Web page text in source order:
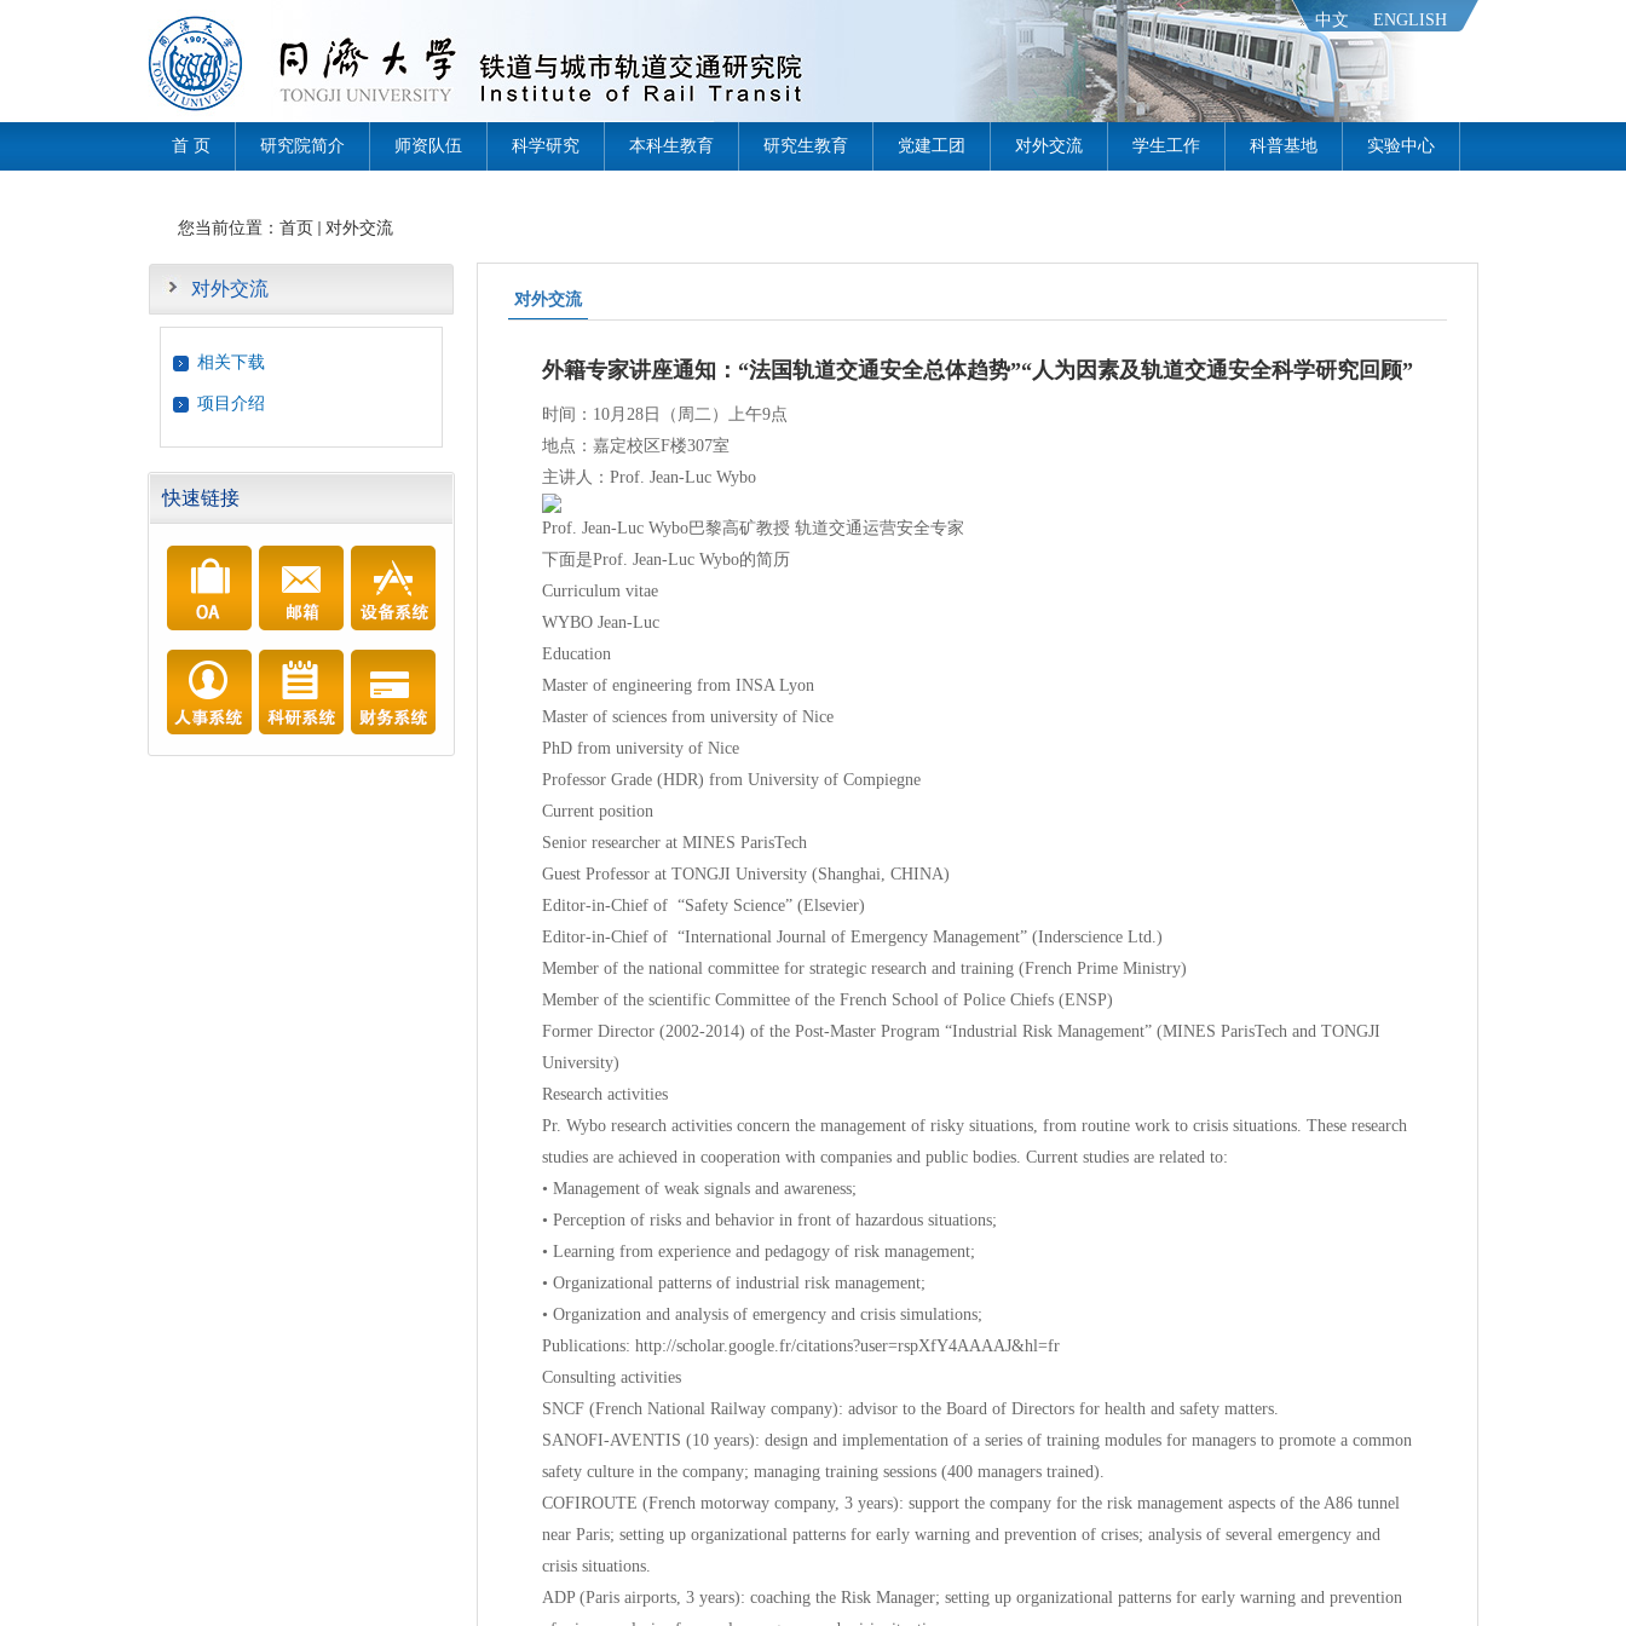
中文 ENGLISH
首 页 研究院简介 师资队伍 科学研究 本科生教育 研究生教育 党建工团 对外交流 学生工作 科普基地 实验中心
您当前位置： 首页 对外交流
对外交流
相关下载
项目介绍
快速链接
对外交流
外籍专家讲座通知：“法国轨道交通安全总体趋势”“人为因素及轨道交通安全科学研究回顾”
时间：10月28日（周二）上午9点
地点：嘉定校区F楼307室
主讲人：Prof. Jean-Luc Wybo
Prof. Jean-Luc Wybo巴黎高矿教授 轨道交通运营安全专家
下面是Prof. Jean-Luc Wybo的简历
Curriculum vitae
WYBO Jean-Luc
Education
Master of engineering from INSA Lyon
Master of sciences from university of Nice
PhD from university of Nice
Professor Grade (HDR) from University of Compiegne
Current position
Senior researcher at MINES ParisTech
Guest Professor at TONGJI University (Shanghai, CHINA)
Editor-in-Chief of “Safety Science” (Elsevier)
Editor-in-Chief of “International Journal of Emergency Management” (Inderscience Ltd.)
Member of the national committee for strategic research and training (French Prime Ministry)
Member of the scientific Committee of the French School of Police Chiefs (ENSP)
Former Director (2002-2014) of the Post-Master Program “Industrial Risk Management” (MINES ParisTech and TONGJI
University)
Research activities
Pr. Wybo research activities concern the management of risky situations, from routine work to crisis situations. These research
studies are achieved in cooperation with companies and public bodies. Current studies are related to:
• Management of weak signals and awareness;
• Perception of risks and behavior in front of hazardous situations;
• Learning from experience and pedagogy of risk management;
• Organizational patterns of industrial risk management;
• Organization and analysis of emergency and crisis simulations;
Publications: http://scholar.google.fr/citations?user=rspXfY4AAAAJ&hl=fr
Consulting activities
SNCF (French National Railway company): advisor to the Board of Directors for health and safety matters.
SANOFI-AVENTIS (10 years): design and implementation of a series of training modules for managers to promote a common
safety culture in the company; managing training sessions (400 managers trained).
COFIROUTE (French motorway company, 3 years): support the company for the risk management aspects of the A86 tunnel
near Paris; setting up organizational patterns for early warning and prevention of crises; analysis of several emergency and
crisis situations.
ADP (Paris airports, 3 years): coaching the Risk Manager; setting up organizational patterns for early warning and prevention